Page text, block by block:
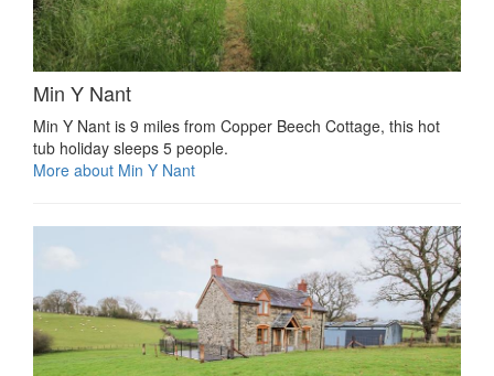
Min Y Nant
Min Y Nant is 9 miles from Copper Beech Cottage, this hot
tub holiday sleeps 5 people.
More about Min Y Nant